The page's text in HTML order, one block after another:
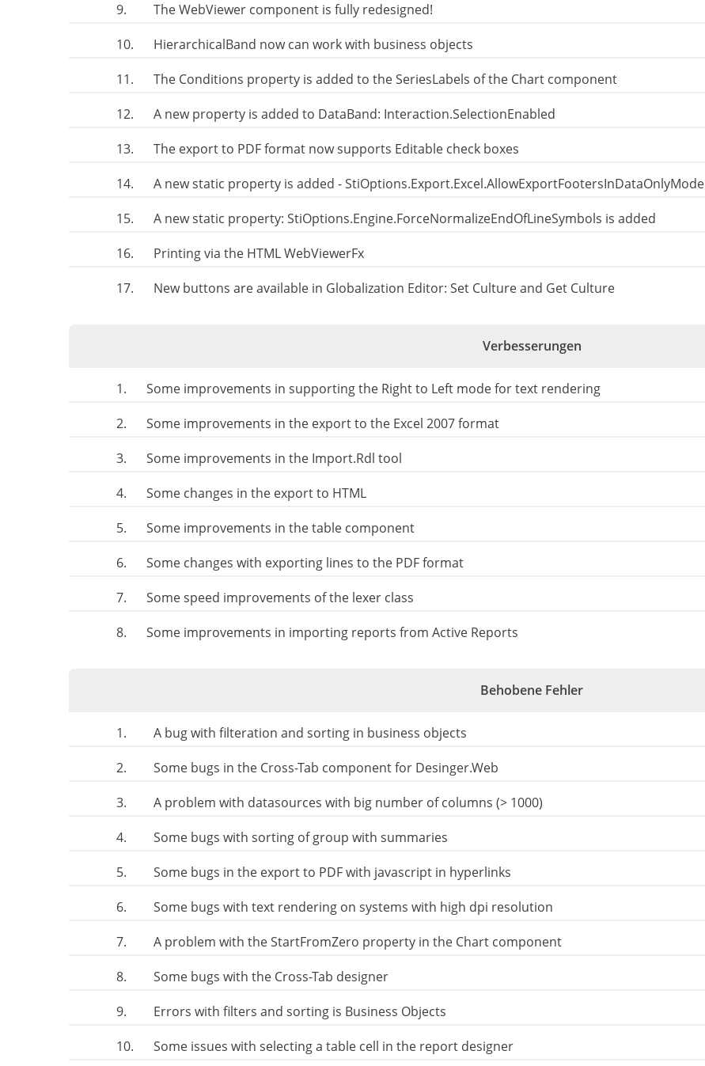
9.
The WebViewer component is fully redesigned!
10.
HierarchicalBand now can work with business objects
11.
The Conditions property is added to the SeriesLabels of the Chart component
12.
A new property is added to DataBand: Interaction.SelectionEnabled
13.
The export to PDF format now supports Editable check boxes
14.
A new static property is added - StiOptions.Export.Excel.AllowExportFootersInDataOnlyMode
15.
A new static property: StiOptions.Engine.ForceNormalizeEndOfLineSymbols is added
16.
Printing via the HTML WebViewerFx
17.
New buttons are available in Globalization Editor: Set Culture and Get Culture
Verbesserungen
1.
Some improvements in supporting the Right to Left mode for text rendering
2.
Some improvements in the export to the Excel 2007 format
3.
Some improvements in the Import.Rdl tool
4.
Some changes in the export to HTML
5.
Some improvements in the table component
6.
Some changes with exporting lines to the PDF format
7.
Some speed improvements of the lexer class
8.
Some improvements in importing reports from Active Reports
Behobene Fehler
1.
A bug with filteration and sorting in business objects
2.
Some bugs in the Cross-Tab component for Desinger.Web
3.
A problem with datasources with big number of columns (> 1000)
4.
Some bugs with sorting of group with summaries
5.
Some bugs in the export to PDF with javascript in hyperlinks
6.
Some bugs with text rendering on systems with high dpi resolution
7.
A problem with the StartFromZero property in the Chart component
8.
Some bugs with the Cross-Tab designer
9.
Errors with filters and sorting is Business Objects
10.
Some issues with selecting a table cell in the report designer